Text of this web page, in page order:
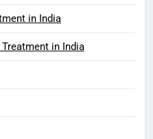
in India
in India